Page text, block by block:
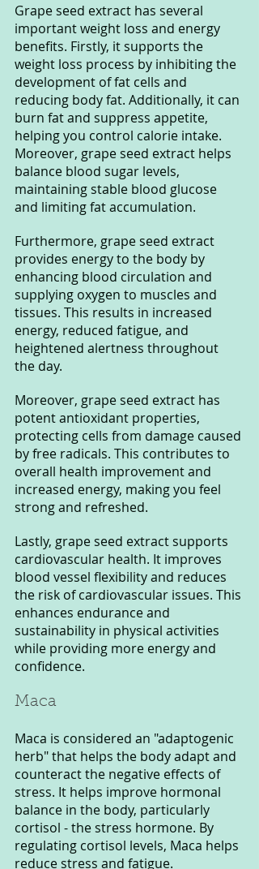
Grape seed extract has several
important weight loss and energy
benefits. Firstly, it supports the
weight loss process by inhibiting the
development of fat cells and
reducing body fat. Additionally, it can
burn fat and suppress appetite,
helping you control calorie intake.
Moreover, grape seed extract helps
balance blood sugar levels,
maintaining stable blood glucose
and limiting fat accumulation.
Furthermore, grape seed extract
provides energy to the body by
enhancing blood circulation and
supplying oxygen to muscles and
tissues. This results in increased
energy, reduced fatigue, and
heightened alertness throughout
the day.
Moreover, grape seed extract has
potent antioxidant properties,
protecting cells from damage caused
by free radicals. This contributes to
overall health improvement and
increased energy, making you feel
strong and refreshed.
Lastly, grape seed extract supports
cardiovascular health. It improves
blood vessel flexibility and reduces
the risk of cardiovascular issues. This
enhances endurance and
sustainability in physical activities
while providing more energy and
confidence.
Maca
Maca is considered an "adaptogenic
herb" that helps the body adapt and
counteract the negative effects of
stress. It helps improve hormonal
balance in the body, particularly
cortisol - the stress hormone. By
regulating cortisol levels, Maca helps
reduce stress and fatigue.